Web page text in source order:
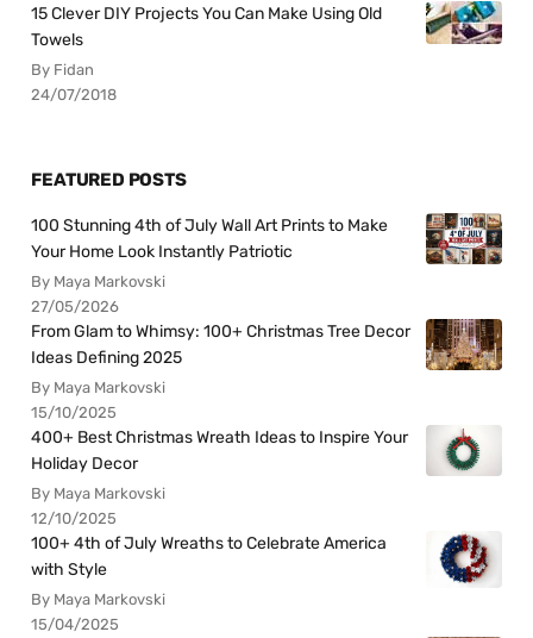
15 Clever DIY Projects You Can Make Using Old
Towels
By Fidan
24/07/2018
FEATURED POSTS
100 Stunning 4th of July Wall Art Prints to Make
Your Home Look Instantly Patriotic
By Maya Markovski
27/05/2026
From Glam to Whimsy: 100+ Christmas Tree Decor
Ideas Defining 2025
By Maya Markovski
15/10/2025
400+ Best Christmas Wreath Ideas to Inspire Your
Holiday Decor
By Maya Markovski
12/10/2025
100+ 4th of July Wreaths to Celebrate America
with Style
By Maya Markovski
15/04/2025